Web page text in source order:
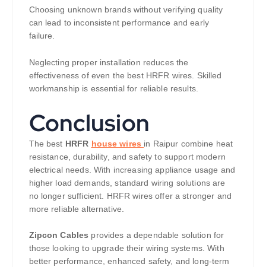
Choosing unknown brands without verifying quality
can lead to inconsistent performance and early
failure.
Neglecting proper installation reduces the
effectiveness of even the best HRFR wires. Skilled
workmanship is essential for reliable results.
Conclusion
The best HRFR house wires in Raipur combine heat
resistance, durability, and safety to support modern
electrical needs. With increasing appliance usage and
higher load demands, standard wiring solutions are
no longer sufficient. HRFR wires offer a stronger and
more reliable alternative.
Zipcon Cables provides a dependable solution for
those looking to upgrade their wiring systems. With
better performance, enhanced safety, and long-term